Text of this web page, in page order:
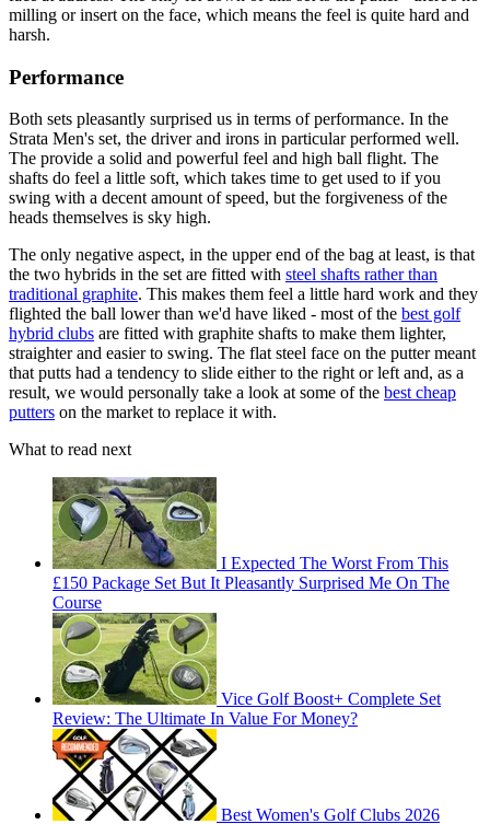
milling or insert on the face, which means the feel is quite hard and
harsh.
Performance
Both sets pleasantly surprised us in terms of performance. In the
Strata Men's set, the driver and irons in particular performed well.
The provide a solid and powerful feel and high ball flight. The
shafts do feel a little soft, which takes time to get used to if you
swing with a decent amount of speed, but the forgiveness of the
heads themselves is sky high.
The only negative aspect, in the upper end of the bag at least, is that
the two hybrids in the set are fitted with steel shafts rather than
traditional graphite. This makes them feel a little hard work and they
flighted the ball lower than we'd have liked - most of the best golf
hybrid clubs are fitted with graphite shafts to make them lighter,
straighter and easier to swing. The flat steel face on the putter meant
that putts had a tendency to slide either to the right or left and, as a
result, we would personally take a look at some of the best cheap
putters on the market to replace it with.
What to read next
I Expected The Worst From This
£150 Package Set But It Pleasantly Surprised Me On The
Course
Vice Golf Boost+ Complete Set
Review: The Ultimate In Value For Money?
Best Women's Golf Clubs 2026